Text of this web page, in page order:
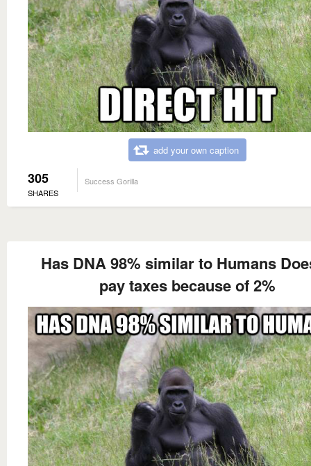
add your own caption
305
SHARES
Success Gorilla
Has DNA 98% similar to Humans
pay taxes because of 2%